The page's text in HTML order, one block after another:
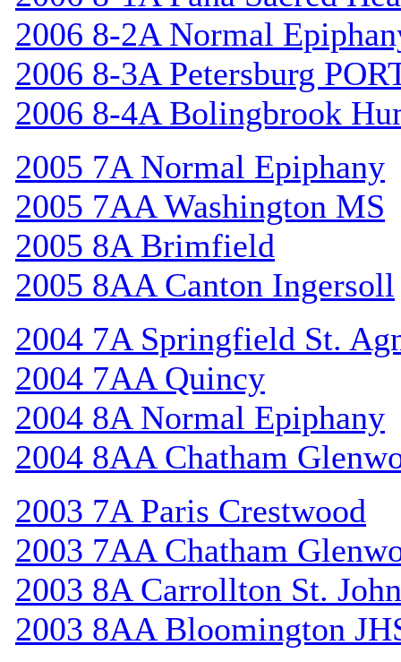
2006 8-2A Normal
2006 8-3A Petersburg
2006 8-4A Bolingbrook
2005 7A Normal Epiphany
2005 7AA Washington MS
2005 8A Brimfield
2005 8AA Canton Ingersoll
2004 7A Springfield St.
2004 7AA Quincy
2004 8A Normal Epiphany
2004 8AA Chatham
2003 7A Paris Crestwood
2003 7AA Chatham
2003 8A Carrollton St. John
2003 8AA Bloomington